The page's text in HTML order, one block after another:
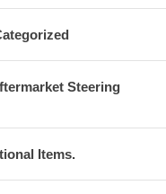
Steering
Items.